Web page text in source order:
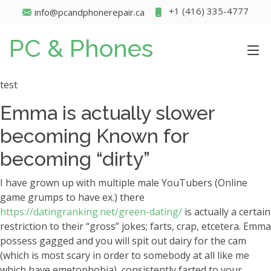
info@pcandphonerepair.ca +1 (416) 335-4777
PC & Phones
test
Emma is actually slower
becoming Known for
becoming “dirty”
I have grown up with multiple male YouTubers (Online
game grumps to have ex.) there
https://datingranking.net/green-dating/ is actually a certain
restriction to their “gross” jokes; farts, crap, etcetera. Emma
possess gagged and you will spit out dairy for the cam
(which is most scary in order to somebody at all like me